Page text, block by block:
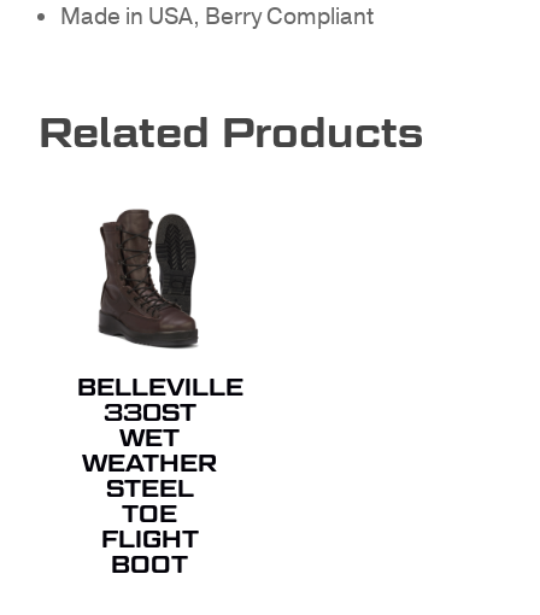
Made in USA, Berry Compliant
Related Products
BELLEVILLE
330ST
WET
WEATHER
STEEL
TOE
FLIGHT
BOOT